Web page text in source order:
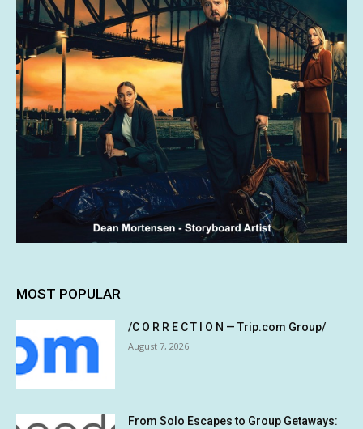
MOST POPULAR
/C O R R E C T I O N — Trip.com Group/
August 7, 2026
From Solo Escapes to Group Getaways: